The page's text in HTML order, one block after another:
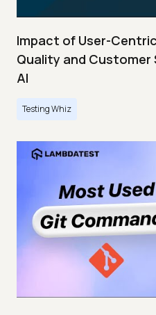
Impact of User-
Quality and
AI
Testing Whiz